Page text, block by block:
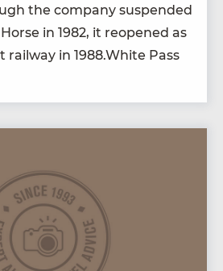
the com­pa­ny sus­pend­ed
in 1982, it reopened as
rail­way in 1988.White Pass